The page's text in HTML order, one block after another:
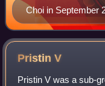
Choi in September
PristinV
Pristin V was a sub-